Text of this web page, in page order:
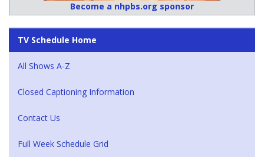
Become a nhpbs.org sponsor
TV Schedule Home
All Shows A-Z
Closed Captioning Information
Contact Us
Full Week Schedule Grid